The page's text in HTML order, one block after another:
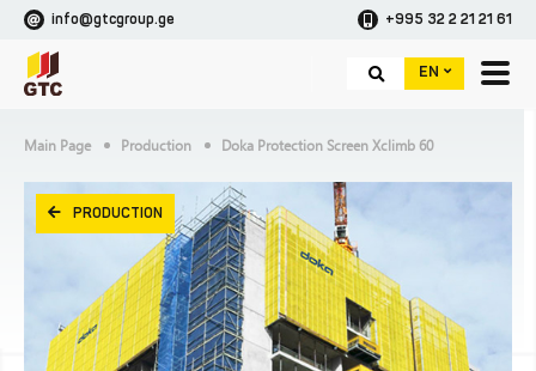
info@gtcgroup.ge +995 32 2 21 21 61
EN
Main Page Production Doka Protection Screen Xclimb 60
PRODUCTION